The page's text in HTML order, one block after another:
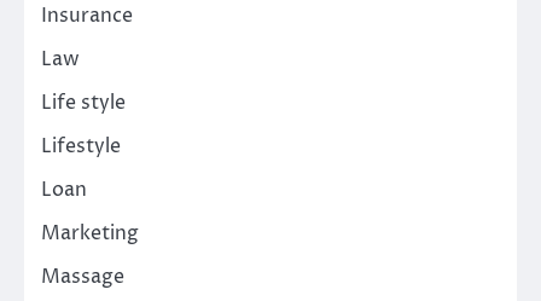
Insurance
Law
Life style
Lifestyle
Loan
Marketing
Massage